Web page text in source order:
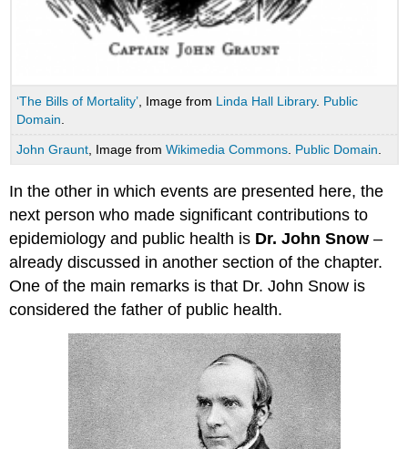
‘The Bills of Mortality’ , Image from Linda Hall Library. Public
Domain
John Graunt, Image fromWikimedia Commons. Public Domain.
In the other in which events are presented here, the
next person who made significant contributions to
epidemiology and public health is Dr. John Snow –
already discussed in another section of the chapter.
One of the main remarks is that Dr. John Snow is
considered the father of public health.